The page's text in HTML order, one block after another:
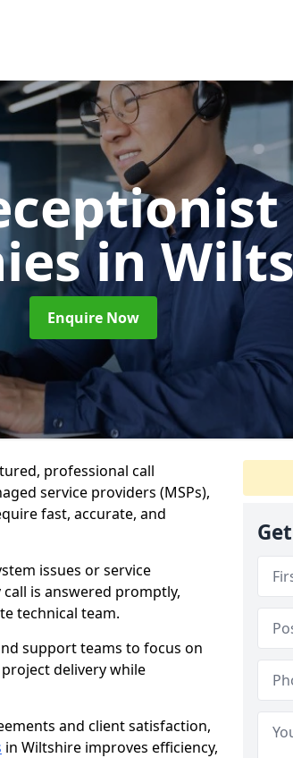
in
Enquire Now
professional call
service providers (MSPs),
fast, accurate, and
issues or service
is answered promptly,
technical team.
support teams to focus on
delivery while
and client satisfaction,
in Wiltshire improves efficiency,